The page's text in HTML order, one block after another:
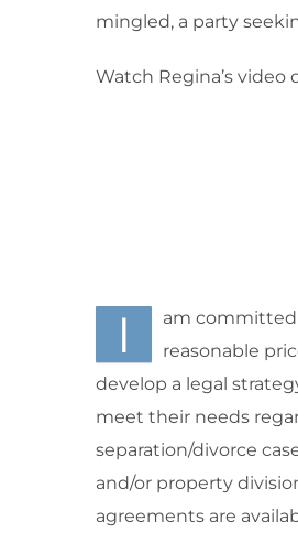
mingled, a party
Watch Regina’s video
I
am committed
reasonable
develop a legal
meet their needs
separation/divorce
and/or property
agreements are